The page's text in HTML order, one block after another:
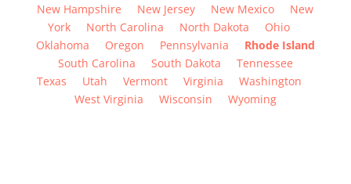
New Hampshire
New Jersey New Mexico
New
York
North Carolina North Dakota
Ohio
Oklahoma
Oregon Pennsylvania
Rhode Island
South Carolina
South Dakota
Tennessee
Texas
Utah Vermont Virginia
Washington
West Virginia
Wisconsin Wyoming